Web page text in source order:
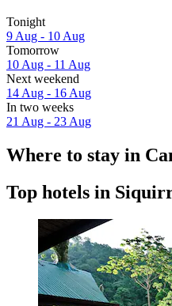
Tonight
9 Aug - 10 Aug
Tomorrow
10 Aug - 11 Aug
Next weekend
14 Aug - 16 Aug
In two weeks
21 Aug - 23 Aug
Where to stay in
Top hotels in